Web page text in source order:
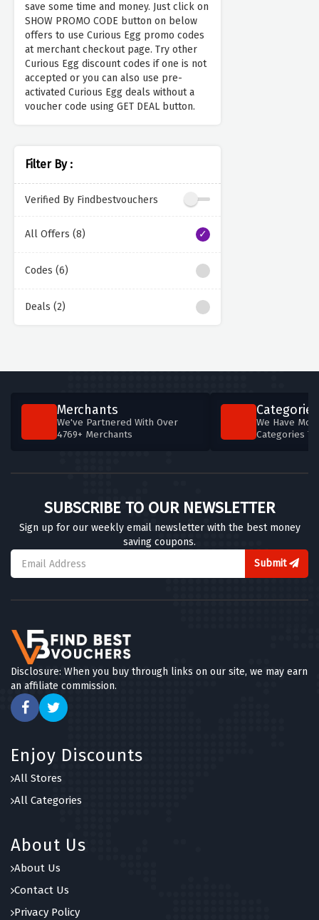
save some time and money. Just click on
SHOW PROMO CODE button on below
offers to use Curious Egg promo codes
at merchant checkout page. Try other
Curious Egg discount codes if one is not
accepted or you can also use pre-
activated Curious Egg deals without a
voucher code using GET DEAL button.
Filter By :
Verified By Findbestvouchers
All Offers (8)
Codes (6)
Deals (2)
Merchants
We've Partnered With Over
4769+ Merchants
Categories
We Have
Categories
SUBSCRIBE TO OUR NEWSLETTER
Sign up for our weekly email newsletter with the best money
saving coupons.
Submit
Disclosure: When you buy through links on our site, we may earn
an affiliate commission.
Enjoy Discounts
All Stores
All Categories
About Us
About Us
Contact Us
Privacy Policy